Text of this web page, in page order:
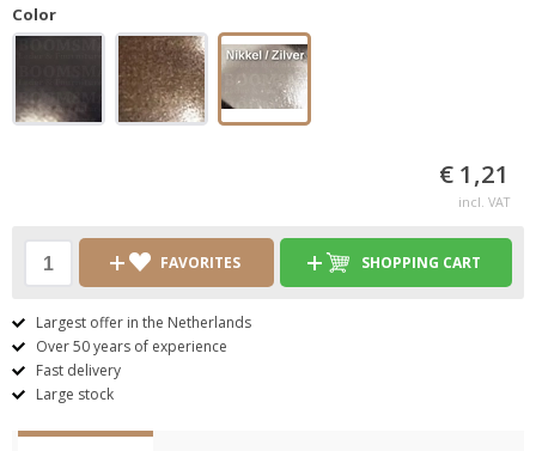
Color
€ 1,21
incl. VAT
FAVORITES SHOPPING CART
Largest offer in the Netherlands
Over 50 years of experience
Fast delivery
Large stock